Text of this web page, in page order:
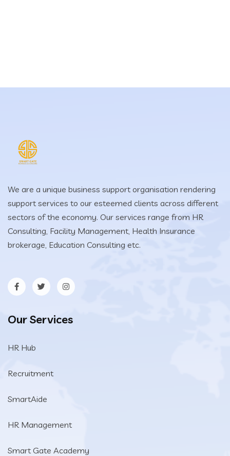
We are a unique business support organisation rendering
support services to our esteemed clients across different
sectors of the economy. Our services range from HR
Consulting, Facility Management, Health Insurance
brokerage, Education Consulting etc.
Our Services
HR Hub
Recruitment
SmartAide
HR Management
Smart Gate Academy